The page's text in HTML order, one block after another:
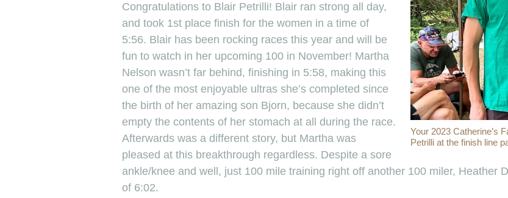
Your 2023 Catherine’s
Petrilli at the finish line
Congratulations to Blair Petrilli! Blair ran strong all day,
and took 1st place finish for the women in a time of
5:56. Blair has been rocking races this year and will be
fun to watch in her upcoming 100 in November! Martha
Nelson wasn’t far behind, finishing in 5:58, making this
one of the most enjoyable ultras she’s completed since
the birth of her amazing son Bjorn, because she didn’t
empty the contents of her stomach at all during the race.
Afterwards was a different story, but Martha was
pleased at this breakthrough regardless. Despite a sore
ankle/knee and well, just 100 mile training right off another 100 miler, Heather
of 6:02.